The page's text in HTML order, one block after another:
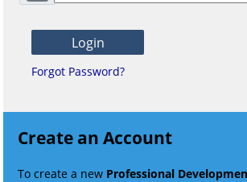
Forgot Password?
Create an Account
To create a new Professional